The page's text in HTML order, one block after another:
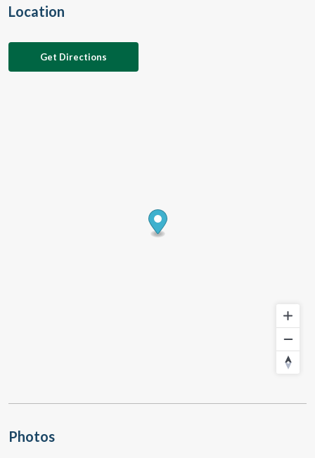
Location
Get Directions
Photos